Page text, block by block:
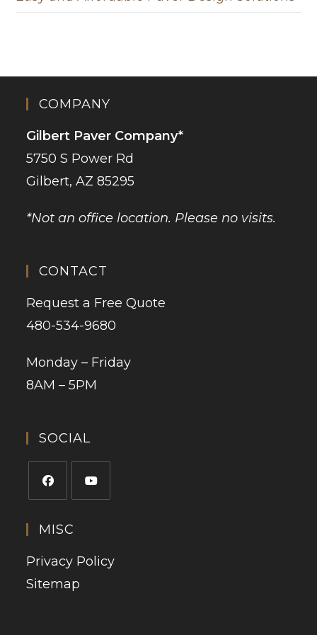
COMPANY
Gilbert Paver Company*
5750 S Power Rd
Gilbert, AZ 85295
*Not an office location. Please no visits.
CONTACT
Request a Free Quote
480-534-9680
Monday – Friday
8AM – 5PM
SOCIAL
MISC
Privacy Policy
Sitemap